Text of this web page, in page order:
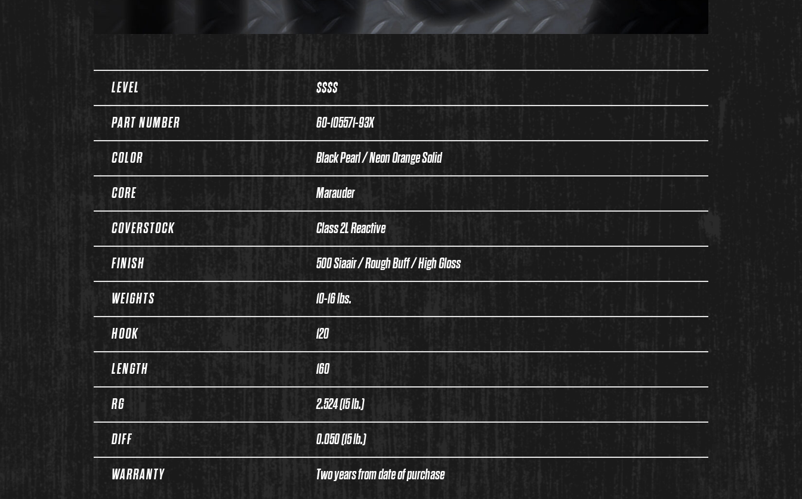
Spec Table
LEVEL $$$$
PART NUMBER 60-105571-93X
COLOR Black Pearl / Neon Orange Solid
CORE Marauder
COVERSTOCK Class 2L Reactive
FINISH 500 Siaair / Rough Buff / High Gloss
WEIGHTS 10-16 lbs.
HOOK 120
LENGTH 160
RG 2.524 (15 lb.)
DIFF 0.050 (15 lb.)
WARRANTY Two years from date of purchase